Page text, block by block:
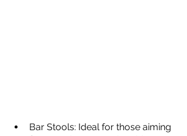
Bar Stools: Ideal for those aiming